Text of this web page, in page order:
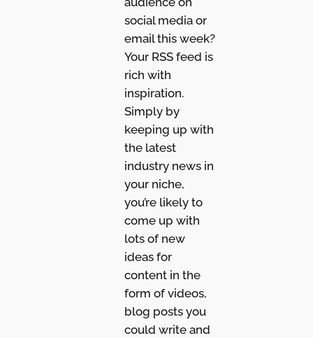
social media or
email this week?
Your RSS feed is
rich with
inspiration.
Simply by
keeping up with
the latest
industry news in
your niche,
you’re likely to
come up with
lots of new
ideas for
content in the
form of videos,
blog posts you
could write and